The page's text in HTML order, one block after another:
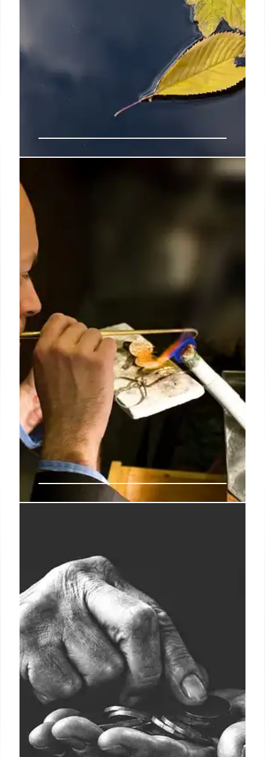
Watson, Little appoints Gabrielle
Demblon as foreign rights
manager and literary agent
Demblon joins from Mira Trenchard Literary Scouts
(MTLS), where she has worked for the past six years
on behalf of a list of international publishers and
media clients.
dominated Goldsmiths Prize
shortlist
The final two books vying for the prize are Lara
Pawson’s “evisceration of solemn reality”, Spent
Light (CB Editions), and Han Smith’s “hallucinatory”
Portraits at the Palace of Creativity and Wrecking
(John Murray).
4 Oct 2024